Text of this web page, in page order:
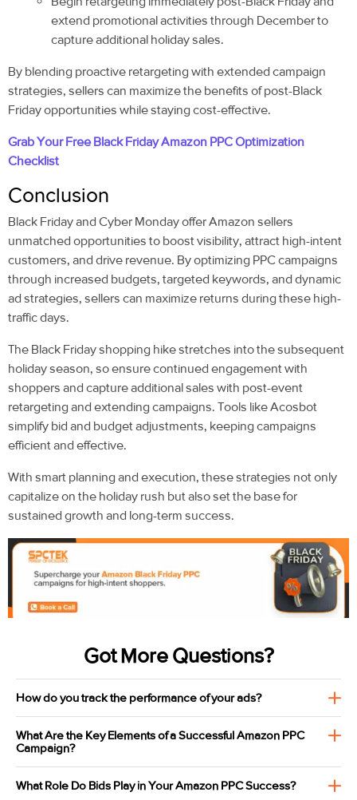
extend promotional activities through December to
capture additional holiday sales.
By blending proactive retargeting with extended campaign
strategies, sellers can maximize the benefits of post-Black
Friday opportunities while staying cost-effective.
Grab Your Free Black FridayAmazon PPC Optimization
Checklist
Conclusion
Black Friday and Cyber Monday offer Amazon sellers
unmatched opportunities to boost visibility, attract high-intent
customers, and drive revenue. By optimizing PPC campaigns
through increased budgets, targeted keywords, and dynamic
ad strategies, sellers can maximize returns during these high-
traffic days.
The Black Friday shopping hike stretches into the subsequent
holiday season, so ensure continued engagement with
shoppers and capture additional sales with post-event
retargeting and extending campaigns. Tools like Acosbot
simplify bid and budget adjustments, keeping campaigns
efficient and effective.
With smart planning and execution, these strategies not only
capitalize on the holiday rush but also set the base for
sustained growth and long-term success.
Got More Questions?
How do you track the performance of your ads?
What Are the Key Elements of a Successful Amazon PPC
Campaign?
What Role Do Bids Play in Your Amazon PPC Success?